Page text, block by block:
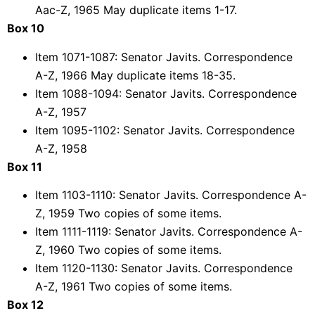
Aac-Z, 1965 May duplicate items 1-17.
Box 10
Item 1071-1087: Senator Javits. Correspondence
A-Z, 1966 May duplicate items 18-35.
Item 1088-1094: Senator Javits. Correspondence
A-Z, 1957
Item 1095-1102: Senator Javits. Correspondence
A-Z, 1958
Box 11
Item 1103-1110: Senator Javits. Correspondence A-
Z, 1959 Two copies of some items.
Item 1111-1119: Senator Javits. Correspondence A-
Z, 1960 Two copies of some items.
Item 1120-1130: Senator Javits. Correspondence
A-Z, 1961 Two copies of some items.
Box 12